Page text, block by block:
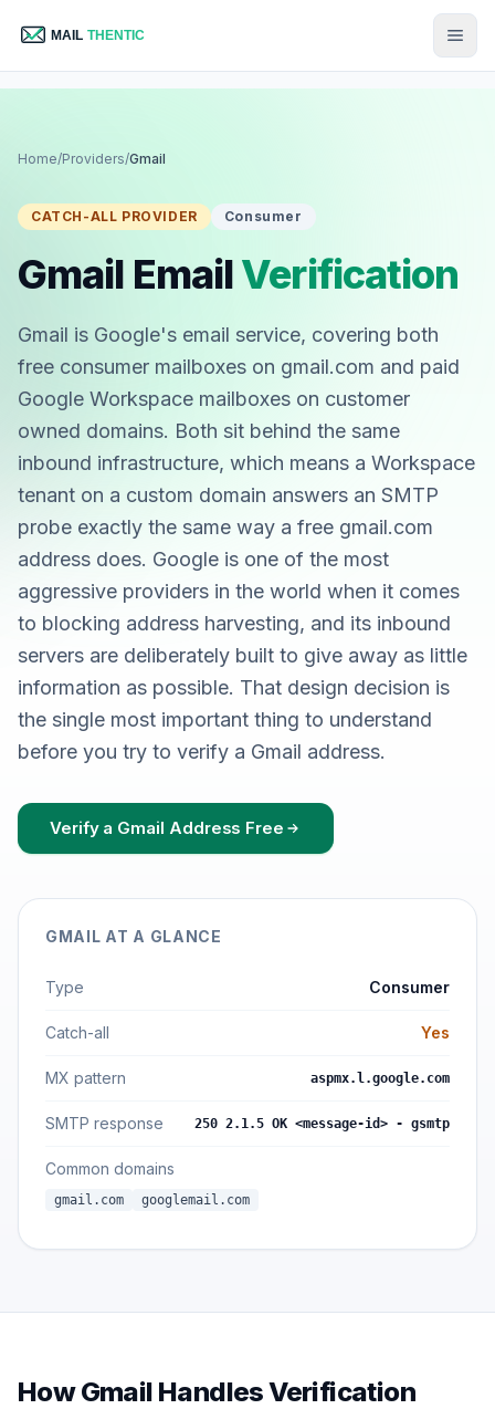
Home/Providers/Gmail
CATCH-ALL PROVIDER Consumer
Gmail EmailVerification
Gmail is Google's email service, covering both
free consumer mailboxes on gmail.com and paid
Google Workspace mailboxes on customer
owned domains. Both sit behind the same
inbound infrastructure, which means a Workspace
tenant on a custom domain answers an SMTP
probe exactly the same way a free gmail.com
address does. Google is one of the most
aggressive providers in the world when it comes
to blocking address harvesting, and its inbound
servers are deliberately built to give away as little
information as possible. That design decision is
the single most important thing to understand
before you try to verify a Gmail address.
Verify a Gmail Address Free
GMAIL AT A GLANCE
Type Consumer
Catch-all Yes
MX pattern aspmx.l.google.com
SMTP response 250 2.1.5 OK <message-id> - gsmtp
Common domains
gmail.com googlemail.com
How Gmail Handles Verification